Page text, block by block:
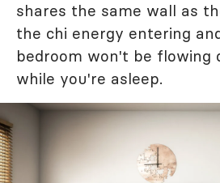
shares the same wall as
the chi energy entering
bedroom won't be flowing
while you're asleep.